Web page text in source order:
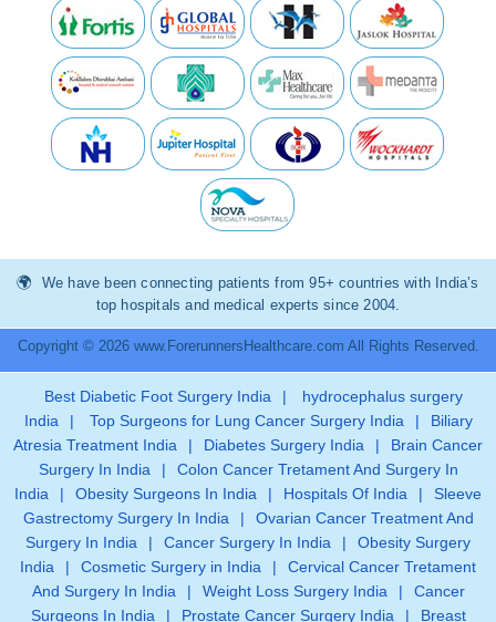
We have been connecting patients from 95+ countries with India’s
top hospitals and medical experts since 2004.
Copyright © 2026 www.ForerunnersHealthcare.com All Rights Reserved.
Best Diabetic Foot Surgery India |
hydrocephalus surgery
India
| Top Surgeons for Lung Cancer Surgery India |
Biliary
Atresia Treatment India
| Diabetes Surgery India |
Brain Cancer
Surgery In India
|
Colon Cancer Tretament And Surgery In
India
| Obesity Surgeons In India | Hospitals Of India |
Sleeve
Gastrectomy Surgery In India
|
Ovarian Cancer Treatment And
Surgery In India
| Cancer Surgery In India |
Obesity Surgery
India
| Cosmetic Surgery in India |
Cervical Cancer Tretament
And Surgery In India
| Weight Loss Surgery India |
Cancer
Surgeons In India
| Prostate Cancer Surgery India | Breast